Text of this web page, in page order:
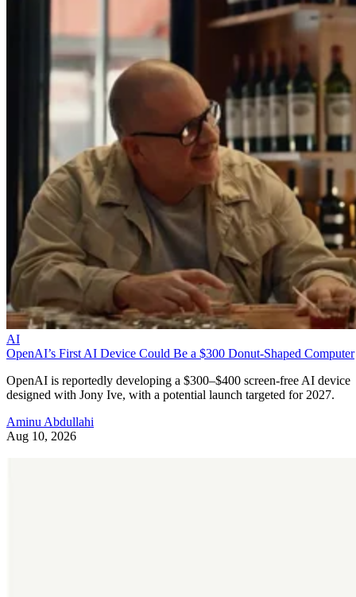
AI
OpenAI’s First AI Device Could Be a $300 Donut-Shaped Computer
OpenAI is reportedly developing a $300–$400 screen-free AI device
designed with Jony Ive, with a potential launch targeted for 2027.
Aminu Abdullahi
Aug 10, 2026